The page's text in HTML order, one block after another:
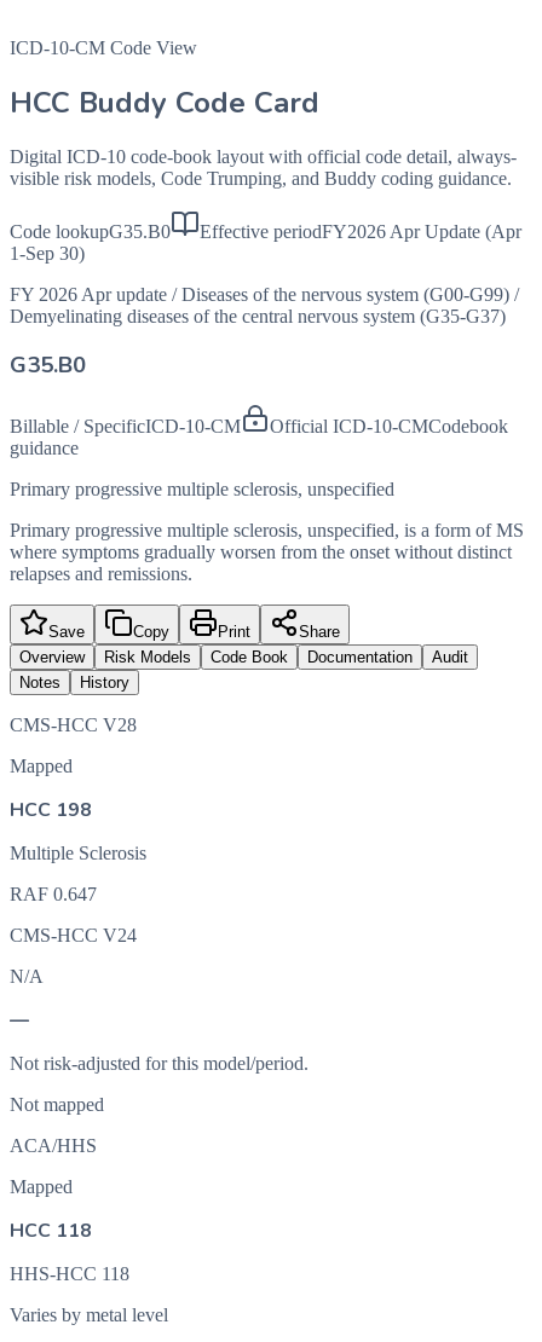
ICD-10-CM Code View
HCC Buddy Code Card
Digital ICD-10 code-book layout with official code detail, always-
visible risk models, Code Trumping, and Buddy coding guidance.
Code lookupG35.B0 Effective periodFY2026 Apr Update (Apr
1-Sep 30)
FY 2026 Apr update / Diseases of the nervous system (G00-G99) /
Demyelinating diseases of the central nervous system (G35-G37)
G35.B0
Billable / SpecificICD-10-CM Official ICD-10-CMCodebook
guidance
Primary progressive multiple sclerosis, unspecified
Primary progressive multiple sclerosis, unspecified, is a form of MS
where symptoms gradually worsen from the onset without distinct
relapses and remissions.
Save Copy Print
Share
Overview
Risk Models Code Book Documentation
Audit
Notes
History
CMS-HCC V28
Mapped
HCC 198
Multiple Sclerosis
RAF 0.647
CMS-HCC V24
N/A
—
Not risk-adjusted for this model/period.
Not mapped
ACA/HHS
Mapped
HCC 118
HHS-HCC 118
Varies by metal level